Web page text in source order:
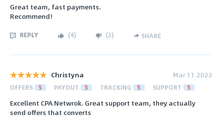
Great team, fast payments.
Recommend!
REPLY (4) (3) SHARE
Christyna Mar 11 2023
OFFERS 5 PAYOUT 5 TRACKING 5 SUPPORT 5
Excellent CPA Netwrok. Great support team, they actually
send offers that converts